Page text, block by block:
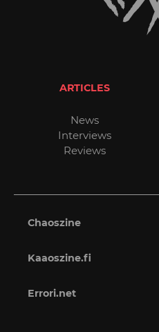
ARTICLES
News
Interviews
Reviews
Chaoszine
Kaaoszine.fi
Errori.net